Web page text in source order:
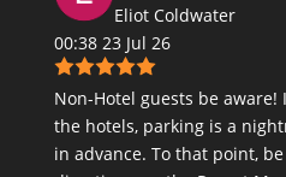
Eliot Coldwater
00:38 23 Jul 26
Non-Hotel guests be
the hotels, parking is a
in advance. To that point,